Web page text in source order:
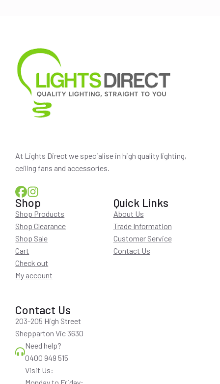
At Lights Direct we specialise in high quality lighting,
ceiling fans and accessories.
Shop
Shop Products
Shop Clearance
Shop Sale
Cart
Check out
My account
Quick Links
About Us
Trade Information
Customer Service
Contact Us
Contact Us
203-205 High Street
Shepparton Vic 3630
Need help?
0400 949 515
Visit Us: